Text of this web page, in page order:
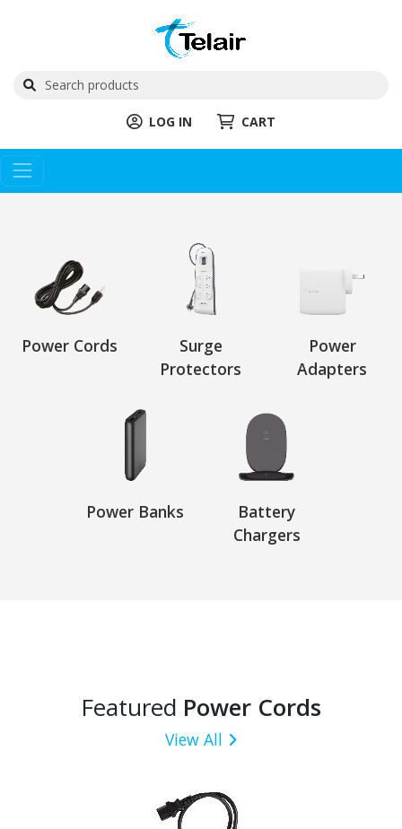
LOG IN CART
Power Cords
Surge
Protectors
Power
Adapters
Power Banks
Battery
Chargers
Featured Power Cords
View All